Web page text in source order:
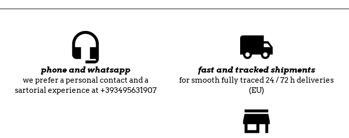
phone and whatsapp
we prefer a personal contact and a
sartorial experience at +393495631907
fast and tracked shipments
for smooth fully traced 24 / 72 h deliveries
(EU)